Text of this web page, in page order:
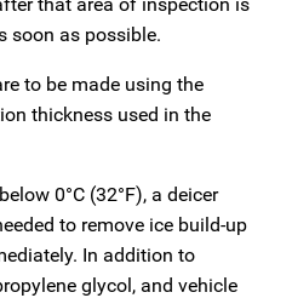
soon as possible.
to be made using the
thickness used in the
0°C (32°F), a deicer
to remove ice build-up
In addition to
glycol, and vehicle